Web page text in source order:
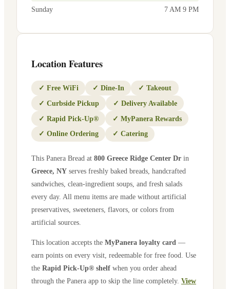
Sunday 7 AM 9 PM
Location Features
✓ Free WiFi ✓ Dine-In ✓ Takeout
✓ Curbside Pickup ✓ Delivery Available
✓ Rapid Pick-Up® ✓ MyPanera Rewards
✓ Online Ordering ✓ Catering
This Panera Bread at 800 Greece Ridge Center Dr in
Greece, NY serves freshly baked breads, handcrafted
sandwiches, clean-ingredient soups, and fresh salads
every day. All menu items are made without artificial
preservatives, sweeteners, flavors, or colors from
artificial sources.
This location accepts the MyPanera loyalty card —
earn points on every visit, redeemable for free food. Use
the Rapid Pick-Up® shelf when you order ahead
through the Panera app to skip the line completely. View